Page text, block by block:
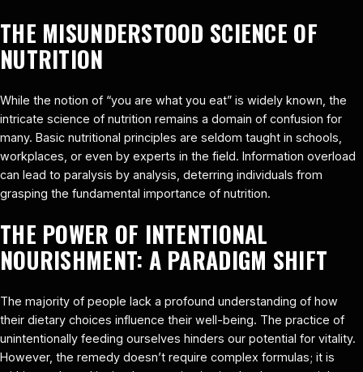
THE MISUNDERSTOOD SCIENCE OF
NUTRITION
While the notion of “you are what you eat” is widely known, the
intricate science of nutrition remains a domain of confusion for
many. Basic nutritional principles are seldom taught in schools,
workplaces, or even by experts in the field. Information overload
can lead to paralysis by analysis, deterring individuals from
grasping the fundamental importance of nutrition.
THE POWER OF INTENTIONAL
NOURISHMENT: A PARADIGM SHIFT
The majority of people lack a profound understanding of how
their dietary choices influence their well-being. The practice of
unintentionally feeding ourselves hinders our potential for vitality.
However, the remedy doesn’t require complex formulas; it is